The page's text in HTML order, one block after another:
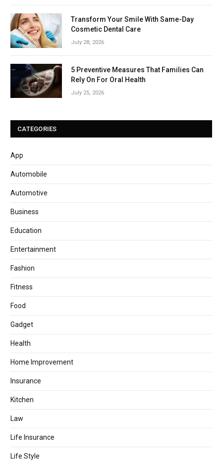
Transform Your Smile With Same-Day
Cosmetic Dental Care
July 28, 2026
5 Preventive Measures That Families Can
Rely On For Oral Health
July 25, 2026
CATEGORIES
App
Automobile
Automotive
Business
Education
Entertainment
Fashion
Fitness
Food
Gadget
Health
Home Improvement
Insurance
Kitchen
Law
Life Insurance
Life Style